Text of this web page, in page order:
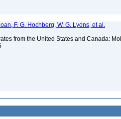
F. G. Hochberg, W. G. Lyons, et al.
from the United States and Canada: